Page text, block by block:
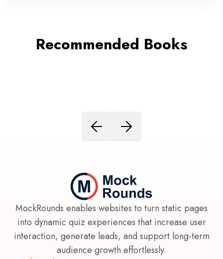
Recommended Books
MockRounds enables websites to turn static pages
into dynamic quiz experiences that increase user
interaction, generate leads, and support long-term
audience growth effortlessly.